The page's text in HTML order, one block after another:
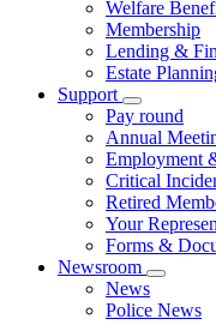
Welfare
Membership
Lending &
Estate
Support
Pay round
Annual
Employment
Critical
Retired
Your
Forms &
Newsroom
News
Police News